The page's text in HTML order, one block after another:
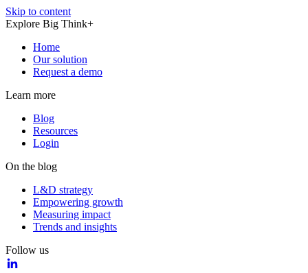
Skip to content
Explore Big Think+
Home
Our solution
Request a demo
Learn more
Blog
Resources
Login
On the blog
L&D strategy
Empowering growth
Measuring impact
Trends and insights
Follow us